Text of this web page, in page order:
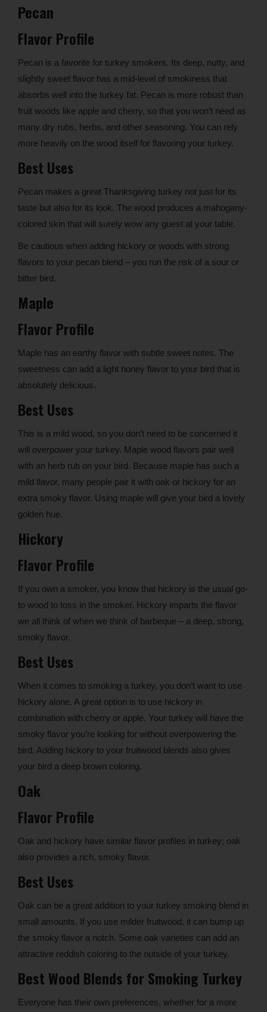
Pecan
Flavor Profile
Pecan is a favorite for turkey smokers. Its deep, nutty, and
slightly sweet flavor has a mid-level of smokiness that
absorbs well into the turkey fat. Pecan is more robust than
fruit woods like apple and cherry, so that you won’t need as
many dry rubs, herbs, and other seasoning. You can rely
more heavily on the wood itself for flavoring your turkey.
Best Uses
Pecan makes a great Thanksgiving turkey not just for its
taste but also for its look. The wood produces a mahogany-
colored skin that will surely wow any guest at your table.
Be cautious when adding hickory or woods with strong
flavors to your pecan blend – you run the risk of a sour or
bitter bird.
Maple
Flavor Profile
Maple has an earthy flavor with subtle sweet notes. The
sweetness can add a light honey flavor to your bird that is
absolutely delicious.
Best Uses
This is a mild wood, so you don’t need to be concerned it
will overpower your turkey. Maple wood flavors pair well
with an herb rub on your bird. Because maple has such a
mild flavor, many people pair it with oak or hickory for an
extra smoky flavor. Using maple will give your bird a lovely
golden hue.
Hickory
Flavor Profile
If you own a smoker, you know that hickory is the usual go-
to wood to toss in the smoker. Hickory imparts the flavor
we all think of when we think of barbeque – a deep, strong,
smoky flavor.
Best Uses
When it comes to smoking a turkey, you don’t want to use
hickory alone. A great option is to use hickory in
combination with cherry or apple. Your turkey will have the
smoky flavor you’re looking for without overpowering the
bird. Adding hickory to your fruitwood blends also gives
your bird a deep brown coloring.
Oak
Flavor Profile
Oak and hickory have similar flavor profiles in turkey; oak
also provides a rich, smoky flavor.
Best Uses
Oak can be a great addition to your turkey smoking blend in
small amounts. If you use milder fruitwood, it can bump up
the smoky flavor a notch. Some oak varieties can add an
attractive reddish coloring to the outside of your turkey.
Best Wood Blends for Smoking Turkey
Everyone has their own preferences, whether for a more